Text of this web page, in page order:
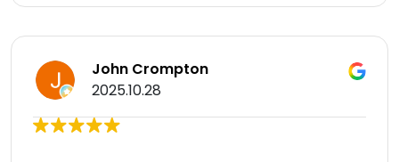
John Crompton
2025.10.28